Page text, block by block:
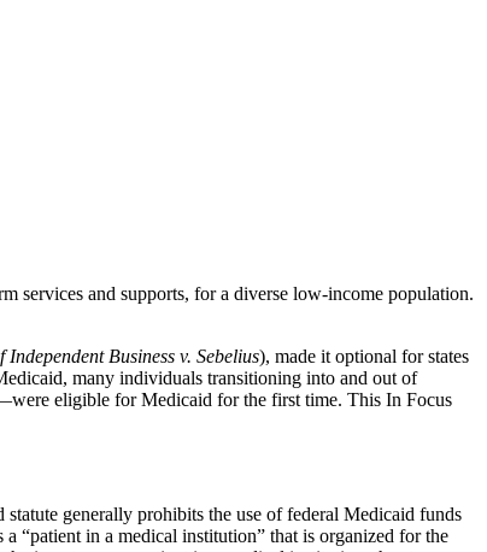
services and supports, for a diverse low-income population.
Business v. Sebelius), made it optional for states
many individuals transitioning into and out of
eligible for Medicaid for the first time. This In Focus
generally prohibits the use of federal Medicaid funds
“patient in a medical institution” that is organized for the